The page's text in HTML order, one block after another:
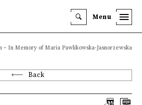
Menu
– In Memory of Maria Pawlikowska-Jasnorzewska
Back